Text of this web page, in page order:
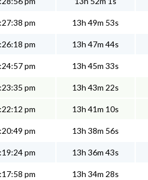
pm 13h 49m 53s
pm 13h 47m 44s
pm 13h 45m 33s
pm 13h 43m 22s
pm 13h 41m 10s
pm 13h 38m 56s
pm 13h 36m 43s
pm 13h 34m 28s